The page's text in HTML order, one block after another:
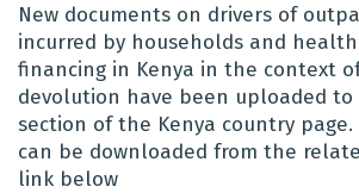
New documents on drivers of
incurred by households and
financing in Kenya in the context
devolution have been uploaded
section of the Kenya country
can be downloaded from the
link below